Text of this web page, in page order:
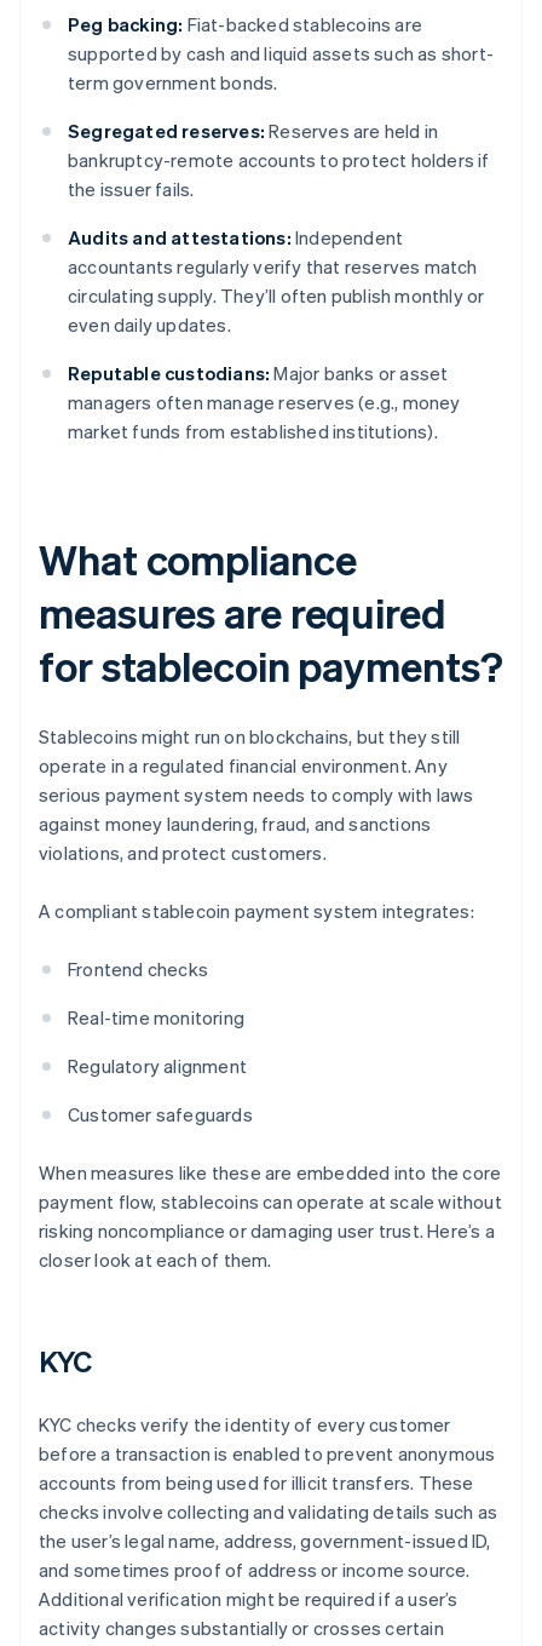
Peg backing: Fiat-backed stablecoins are
supported by cash and liquid assets such as short-
term government bonds.
Segregated reserves: Reserves are held in
bankruptcy-remote accounts to protect holders if
the issuer fails.
Audits and attestations: Independent
accountants regularly verify that reserves match
circulating supply. They’ll often publish monthly or
even daily updates.
Reputable custodians: Major banks or asset
managers often manage reserves (e.g., money
market funds from established institutions).
What compliance
measures are required
for stablecoin payments?
Stablecoins might run on blockchains, but they still
operate in a regulated financial environment. Any
serious payment system needs to comply with laws
against money laundering, fraud, and sanctions
violations, and protect customers.
A compliant stablecoin payment system integrates:
Frontend checks
Real-time monitoring
Regulatory alignment
Customer safeguards
When measures like these are embedded into the core
payment flow, stablecoins can operate at scale without
risking noncompliance or damaging user trust. Here’s a
closer look at each of them.
KYC
KYC checks verify the identity of every customer
before a transaction is enabled to prevent anonymous
accounts from being used for illicit transfers. These
checks involve collecting and validating details such as
the user’s legal name, address, government-issued ID,
and sometimes proof of address or income source.
Additional verification might be required if a user’s
activity changes substantially or crosses certain